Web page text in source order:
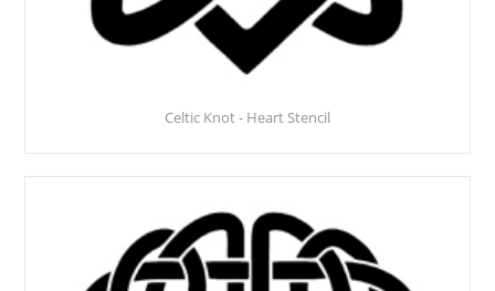
Celtic Knot - Heart Stencil